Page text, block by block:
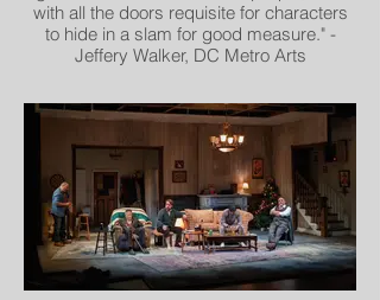
with all the doors requisite for characters
to hide in a slam for good measure." -
Jeffery Walker, DC Metro Arts
"Remember that “Wow” from the
introduction? That is primarily (but not
only) due to this production’s design
elements. Upon entering Olney’s
mainstage, I was captivated by Andrew R.
Cohen’s beautifully elaborate set of a
1930s upscale hotel suite. From the ornate
crown molding, to the glistening
chandeliers, to the lavish burgundy and
gold furniture, to the grand windows with a